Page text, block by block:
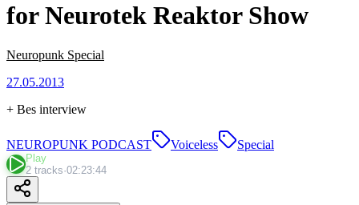
for Neurotek Reaktor Show
Neuropunk Special
27.05.2013
+ Bes interview
NEUROPUNK PODCAST Voiceless Special
Play
2 tracks·02:23:44